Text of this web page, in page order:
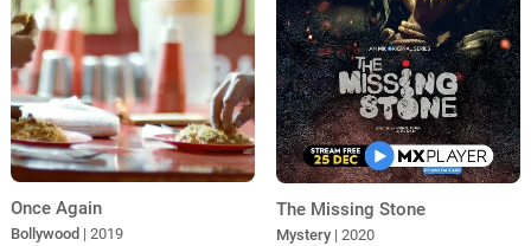
Once Again
Bollywood | 2019
The Missing Stone
Mystery | 2020